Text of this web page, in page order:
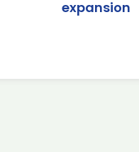
expansion